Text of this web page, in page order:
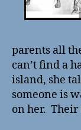
parents all
can’t find a
island, she
someone is
on her.